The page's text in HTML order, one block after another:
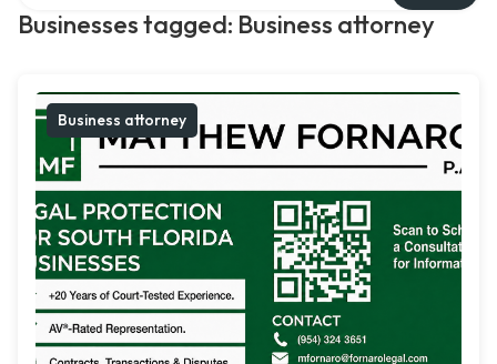
Businesses tagged: Business attorney
Business attorney